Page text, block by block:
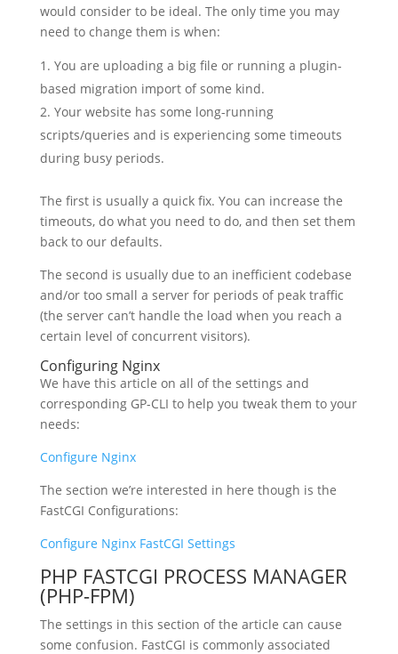
would consider to be ideal. The only time you may
need to change them is when:
You are uploading a big file or running a plugin-
based migration import of some kind.
Your website has some long-running
scripts/queries and is experiencing some timeouts
during busy periods.
The first is usually a quick fix. You can increase the
timeouts, do what you need to do, and then set them
back to our defaults.
The second is usually due to an inefficient codebase
and/or too small a server for periods of peak traffic
(the server can’t handle the load when you reach a
certain level of concurrent visitors).
Configuring Nginx
We have this article on all of the settings and
corresponding GP-CLI to help you tweak them to your
needs:
Configure Nginx
The section we’re interested in here though is the
FastCGI Configurations:
Configure Nginx FastCGI Settings
PHP FASTCGI PROCESS MANAGER
(PHP-FPM)
The settings in this section of the article can cause
some confusion. FastCGI is commonly associated